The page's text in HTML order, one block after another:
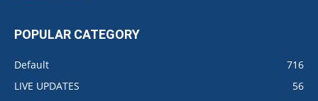
POPULAR CATEGORY
Default
716
LIVE UPDATES
56